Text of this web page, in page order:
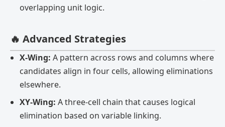
overlapping unit logic.
🔥 Advanced Strategies
X-Wing: A pattern across rows and columns where
candidates align in four cells, allowing eliminations
elsewhere.
XY-Wing: A three-cell chain that causes logical
elimination based on variable linking.